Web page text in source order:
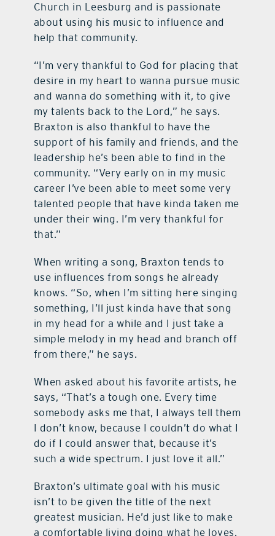
Church in Leesburg and is passionate
about using his music to influence and
help that community.
“I’m very thankful to God for placing that
desire in my heart to wanna pursue music
and wanna do something with it, to give
my talents back to the Lord,” he says.
Braxton is also thankful to have the
support of his family and friends, and the
leadership he’s been able to find in the
community. “Very early on in my music
career I’ve been able to meet some very
talented people that have kinda taken me
under their wing. I’m very thankful for
that.”
When writing a song, Braxton tends to
use influences from songs he already
knows. “So, when I’m sitting here singing
something, I’ll just kinda have that song
in my head for a while and I just take a
simple melody in my head and branch off
from there,” he says.
When asked about his favorite artists, he
says, “That’s a tough one. Every time
somebody asks me that, I always tell them
I don’t know, because I couldn’t do what I
do if I could answer that, because it’s
such a wide spectrum. I just love it all.”
Braxton’s ultimate goal with his music
isn’t to be given the title of the next
greatest musician. He’d just like to make
a comfortable living doing what he loves.